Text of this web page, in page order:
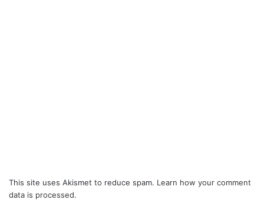
This site uses Akismet to reduce spam. Learn how your comment
data is processed.